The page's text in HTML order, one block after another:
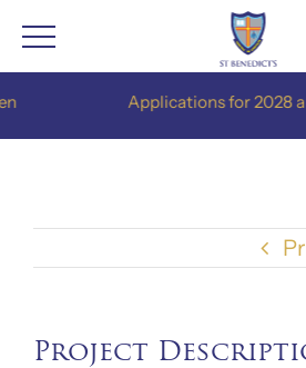
Applications for 2028
Project